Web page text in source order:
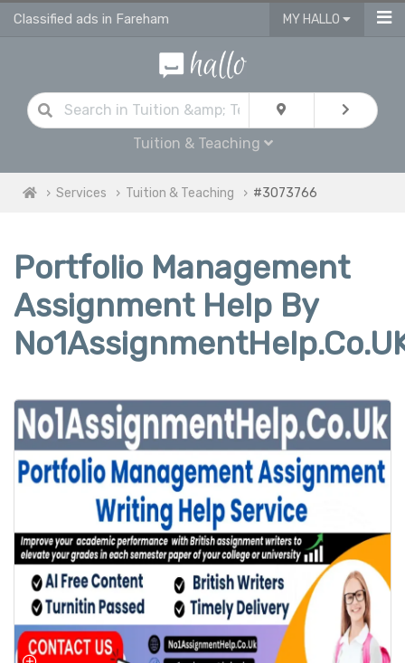
Classified ads in Fareham MY HALLO
Tuition & Teaching
Services Tuition & Teaching #3073766
Portfolio Management
Assignment Help By